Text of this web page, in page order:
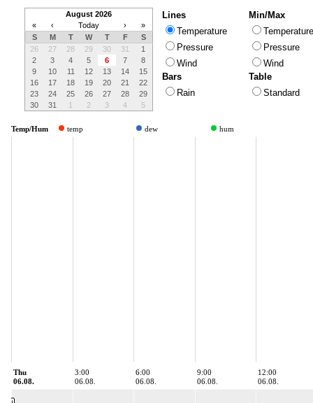
August 2026
«
‹ Today ›
»
S
M T W T F
S
26
27 28 29 30 31
1
2
3 4 5 6 7
8
9
10 11 12 13 14
15
16
17 18 19 20 21
22
23
24 25 26 27 28
29
30
31 1 2 3 4 5
Lines
Temperature
Pressure
Wind
Bars
Rain
Min/Max
Temperature
Pressure
Wind
Table
Standard